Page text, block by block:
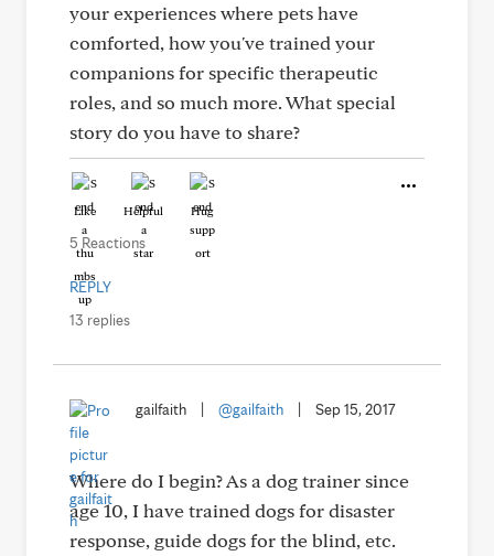
your experiences where pets have
comforted, how you've trained your
companions for specific therapeutic
roles, and so much more. What special
story do you have to share?
Like Helpful Hug
5 Reactions
REPLY
13 replies
gailfaith @gailfaith Sep 15, 2017
Where do I begin? As a dog trainer since
age 10, I have trained dogs for disaster
response, guide dogs for the blind, etc.